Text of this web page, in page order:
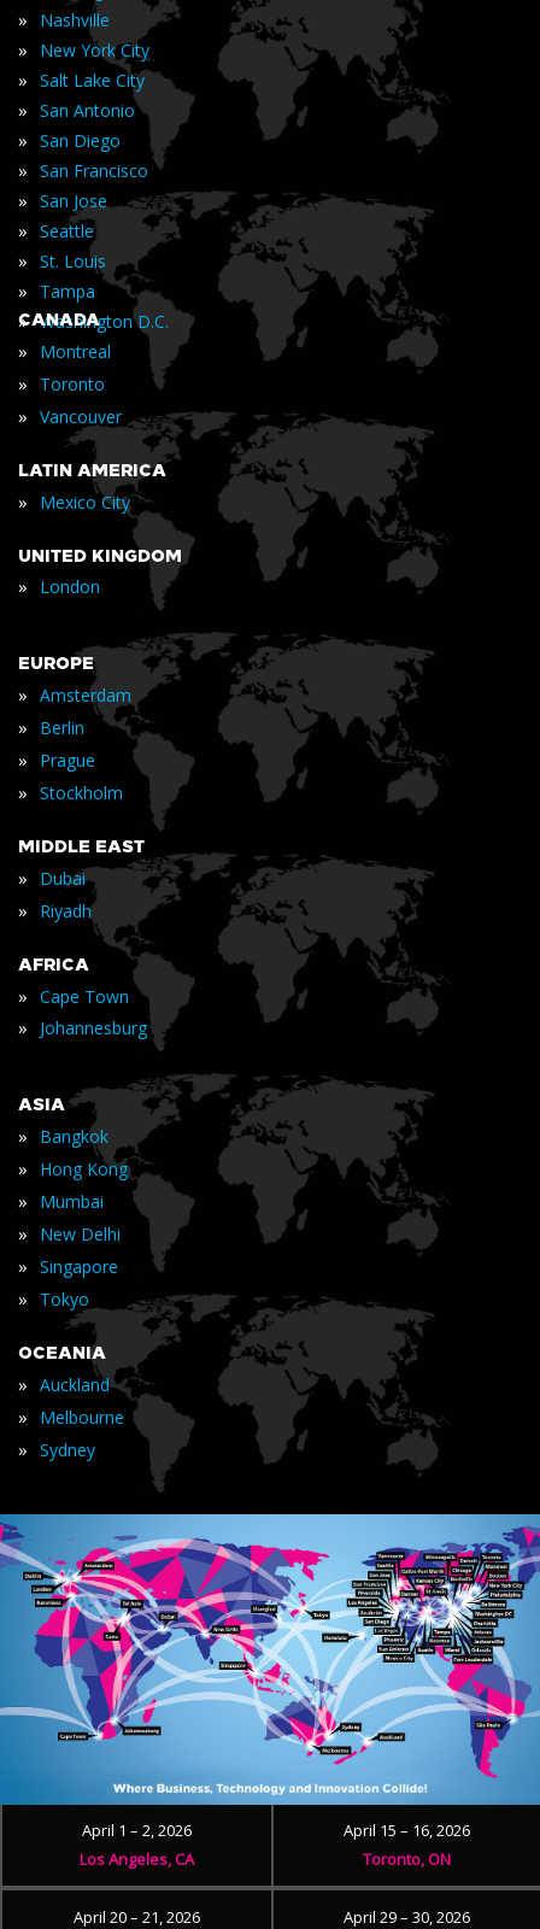
» Nashville
» New York City
» Salt Lake City
» San Antonio
» San Diego
» San Francisco
» San Jose
» Seattle
» St. Louis
» Tampa
» Washington D.C.
CANADA
» Montreal
» Toronto
» Vancouver
LATIN AMERICA
» Mexico City
UNITED KINGDOM
» London
EUROPE
» Amsterdam
» Berlin
» Prague
» Stockholm
MIDDLE EAST
» Dubai
» Riyadh
AFRICA
» Cape Town
» Johannesburg
ASIA
» Bangkok
» Hong Kong
» Mumbai
» New Delhi
» Singapore
» Tokyo
OCEANIA
» Auckland
» Melbourne
» Sydney
April 1 – 2, 2026
Los Angeles, CA
April 15 – 16, 2026
Toronto, ON
April 20 – 21, 2026
April 29 – 30, 2026